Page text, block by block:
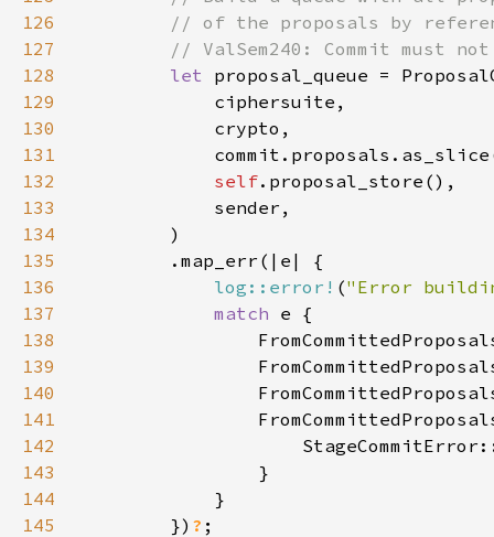
126
127
128
let
129
130
131
132
self
133
134
135
136
log::error! ("Error
137
match
138
139
140
141
142
143
144
145
        })
?